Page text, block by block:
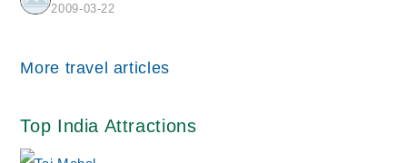
2009-03-22
More travel articles
Top India Attractions